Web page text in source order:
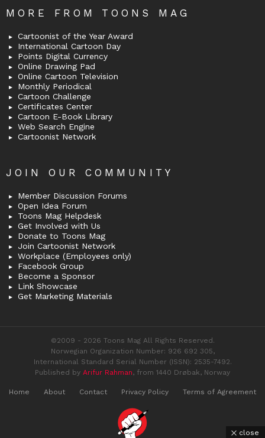
MORE FROM TOONS MAG
Cartoonist of the Year Award
International Cartoon Day
Points Digital Currency
Online Drawing Pad
Online Cartoon Television
Monthly Periodical
Cartoon Challenge
Certificates Center
Cartoon E-Book Library
Web Search Engine
Cartoonist Network
JOIN OUR COMMUNITY
Member Discussion Forums
Open Idea Forum
Toons Mag Helpdesk
Get Involved with Us
Donate to Toons Mag
Join Cartoonist Network
Workplace (Employees only)
Facebook Group
Become a Sponsor
Link Showcase
Get Marketing Materials
©2009 - 2026 Toons Mag All Rights Reserved.
Norwegian Organization Number: 926 692 305,
International Standard Serial Number (ISSN): 2535-7492.
Published by Arifur Rahman, from 1440 Drøbak, Norway
Home About Contact Privacy Policy Terms of Agreement
close